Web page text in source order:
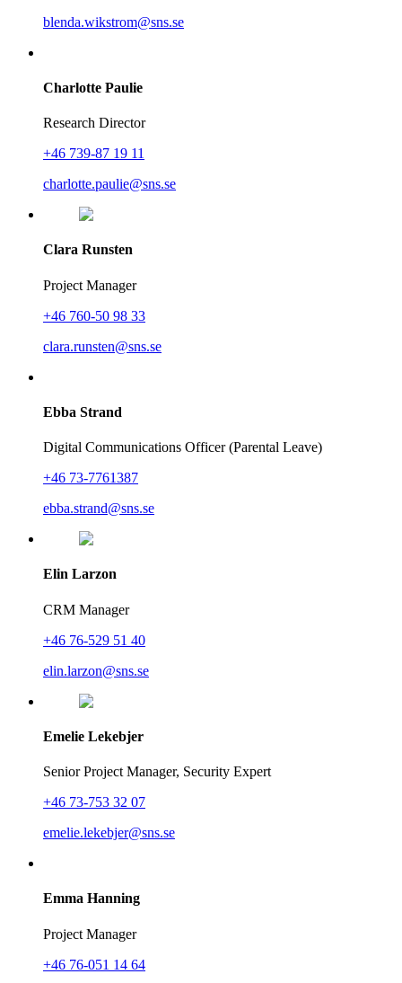
blenda.wikstrom@sns.se
Charlotte Paulie
Research Director
+46 739-87 19 11
charlotte.paulie@sns.se
Clara Runsten
Project Manager
+46 760-50 98 33
clara.runsten@sns.se
Ebba Strand
Digital Communications Officer (Parental Leave)
+46 73-7761387
ebba.strand@sns.se
Elin Larzon
CRM Manager
+46 76-529 51 40
elin.larzon@sns.se
Emelie Lekebjer
Senior Project Manager, Security Expert
+46 73-753 32 07
emelie.lekebjer@sns.se
Emma Hanning
Project Manager
+46 76-051 14 64